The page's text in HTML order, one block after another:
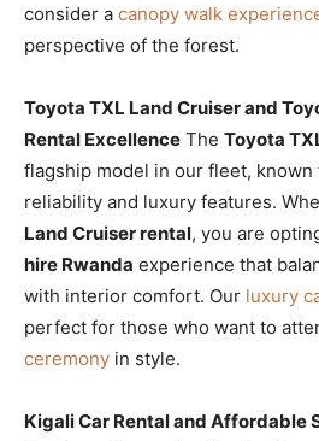
consider a canopy walk
perspective of the forest.
Toyota TXL Land Cruiser and
Rental Excellence The Toyota
flagship model in our fleet,
reliability and luxury features.
Land Cruiser rental, you are
hire Rwanda experience that
with interior comfort. Our luxury
perfect for those who want to
ceremony in style.
Kigali Car Rental and Affordable